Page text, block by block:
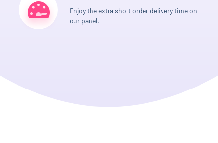
Enjoy the extra short order delivery time on
our panel.